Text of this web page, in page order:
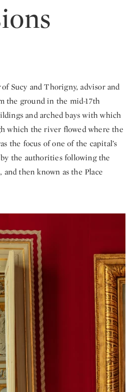
of Sucy and Thorigny, advisor and
the ground in the mid-17th
and arched bays with which
which the river flowed where the
the focus of one of the capital’s
the authorities following the
and then known as the Place